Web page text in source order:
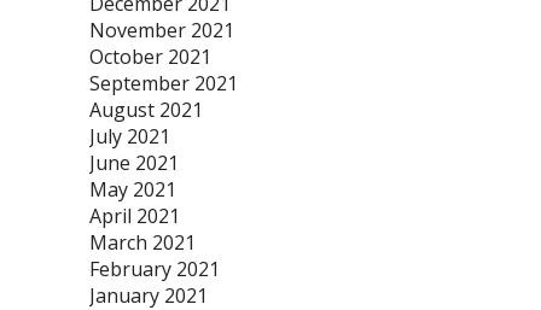
November 2021
October 2021
September 2021
August 2021
July 2021
June 2021
May 2021
April 2021
March 2021
February 2021
January 2021